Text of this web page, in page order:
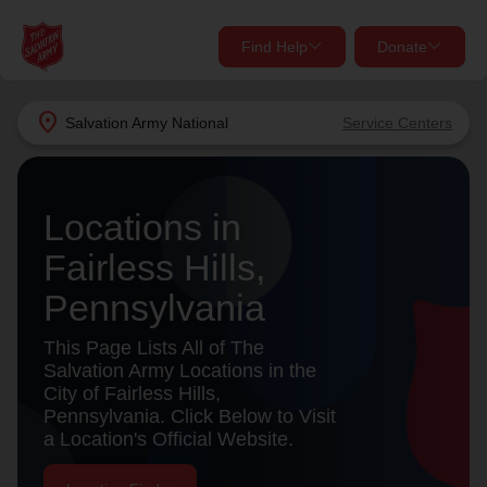
location_on Salvation Army National Service Centers
Find Help Donate
close
Find Help Near You
What services are you looking for?
Services
location_on
close
Donate Goods
Give Now
shelter, and support for your local neighbors in need.
Donate Once
Donate Monthly
Locations in
Fairless Hills,
Pennsylvania
This Page Lists All of The
Salvation Army Locations in the
City of Fairless Hills,
Pennsylvania. Click Below to Visit
a Location's Official Website.